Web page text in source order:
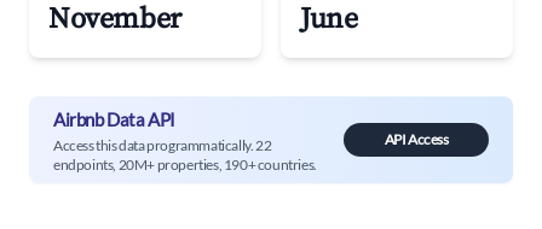
November June
Airbnb Data API
Access this data programmatically. 22
endpoints, 20M+ properties, 190+ countries.
API Access